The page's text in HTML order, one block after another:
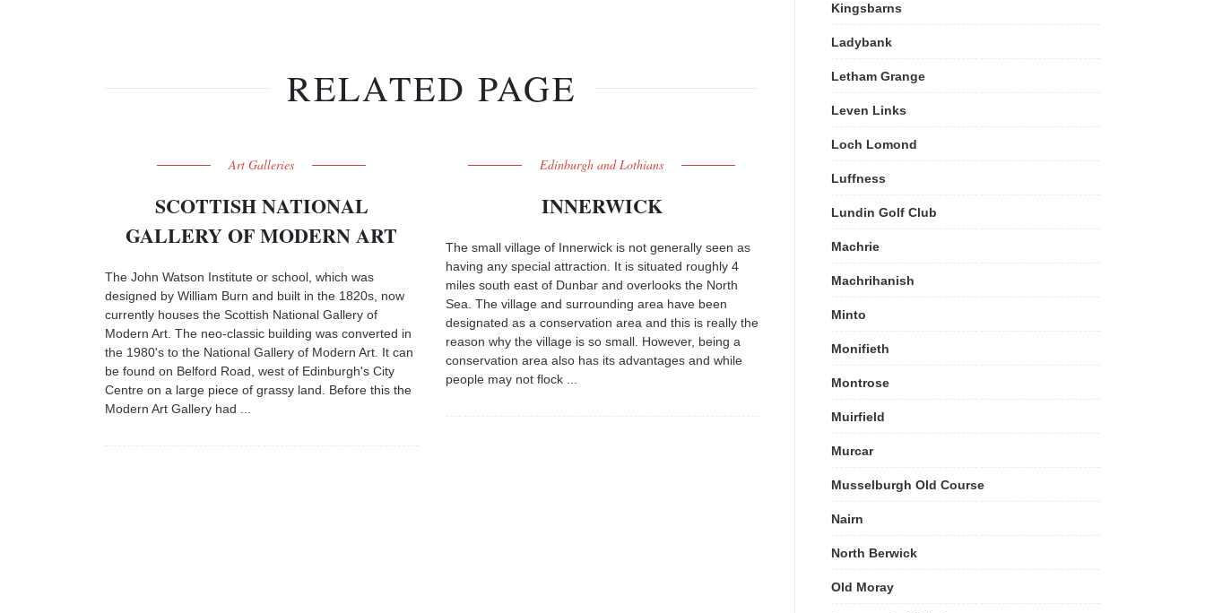
RELATED PAGE
Art Galleries
SCOTTISH NATIONAL
GALLERY OF MODERN ART
The John Watson Institute or school, which was
designed by William Burn and built in the 1820s, now
currently houses the Scottish National Gallery of
Modern Art. The neo-classic building was converted in
the 1980's to the National Gallery of Modern Art. It can
be found on Belford Road, west of Edinburgh's City
Centre on a large piece of grassy land. Before this the
Modern Art Gallery had ...
Edinburgh and Lothians
INNERWICK
The small village of Innerwick is not generally seen as
having any special attraction. It is situated roughly 4
miles south east of Dunbar and overlooks the North
Sea. The village and surrounding area have been
designated as a conservation area and this is really the
reason why the village is so small. However, being a
conservation area also has its advantages and while
people may not flock ...
Kingsbarns
Ladybank
Letham Grange
Leven Links
Loch Lomond
Luffness
Lundin Golf Club
Machrie
Machrihanish
Minto
Monifieth
Montrose
Muirfield
Murcar
Musselburgh Old Course
Nairn
North Berwick
Old Moray